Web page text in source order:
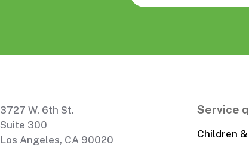
3727 W. 6th St.
Suite 300
Los Angeles, CA 90020
Service
Children